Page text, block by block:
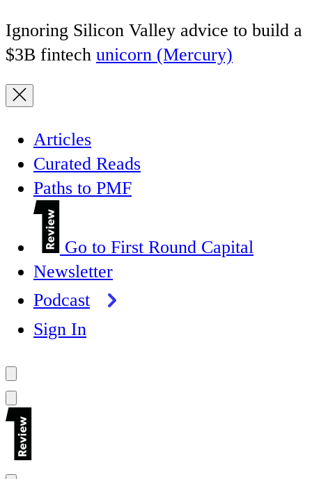
Ignoring Silicon Valley advice to build a
$3B fintech unicorn (Mercury)
Articles
Curated Reads
Paths to PMF
Go to First Round Capital
Newsletter
Podcast
Sign In